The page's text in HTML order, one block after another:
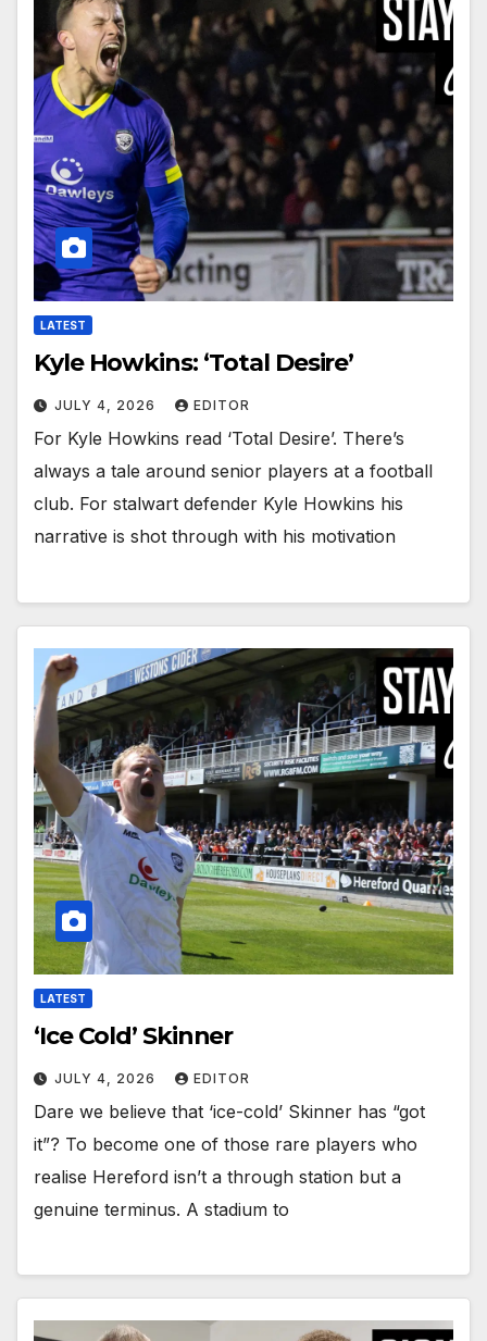
LATEST
Kyle Howkins: ‘Total Desire’
JULY 4, 2026 EDITOR
For Kyle Howkins read ‘Total Desire’. There’s
always a tale around senior players at a football
club. For stalwart defender Kyle Howkins his
narrative is shot through with his motivation
LATEST
‘Ice Cold’ Skinner
JULY 4, 2026 EDITOR
Dare we believe that ‘ice-cold’ Skinner has “got
it”? To become one of those rare players who
realise Hereford isn’t a through station but a
genuine terminus. A stadium to